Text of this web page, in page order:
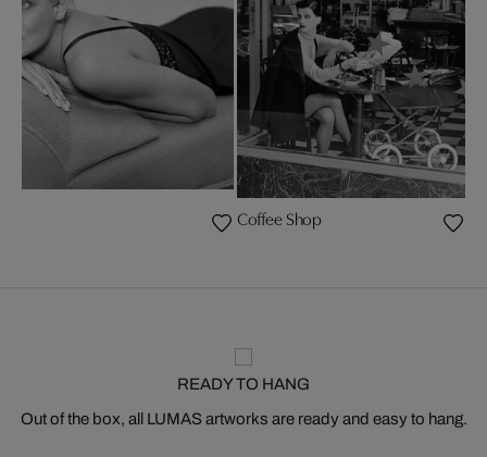
Coffee Shop
READY TO HANG
Out of the box, all LUMAS artworks are ready and easy to hang.